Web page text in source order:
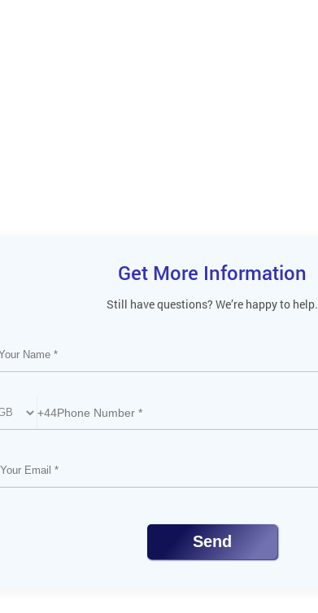
Get More Information
Still have questions? We’re happy to help.
+44
Send